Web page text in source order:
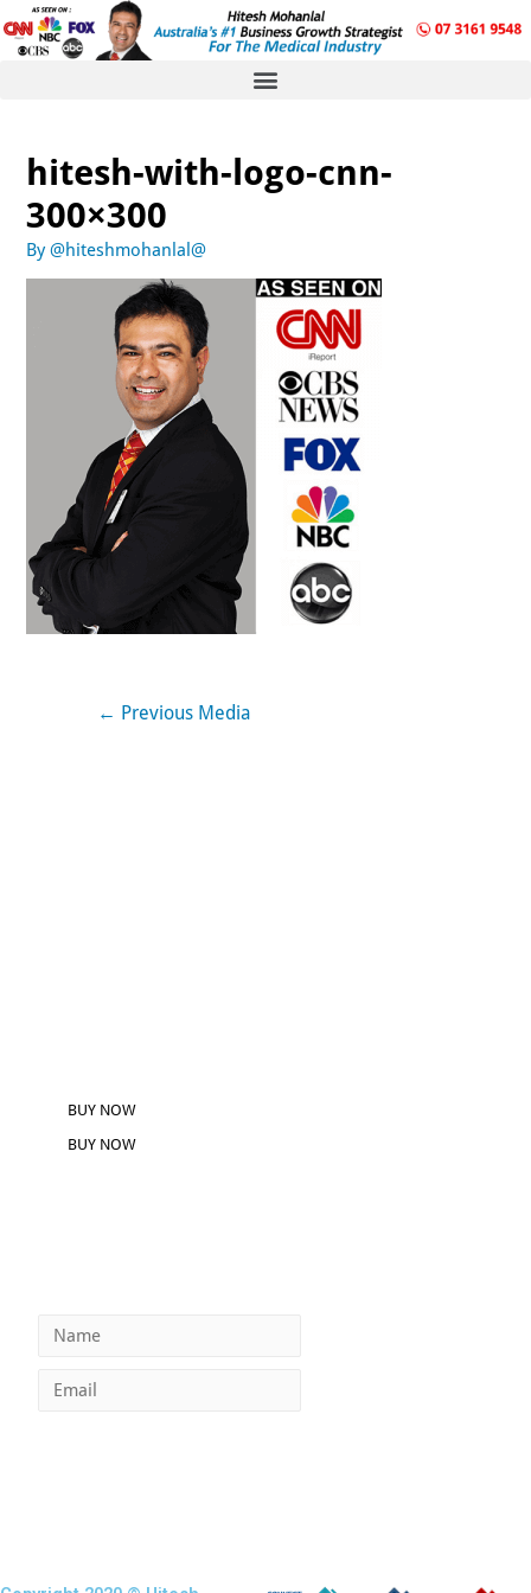
hitesh-with-logo-cnn-
300×300
By@hiteshmohanlal@
← Previous Media
BUY NOW
BUY NOW